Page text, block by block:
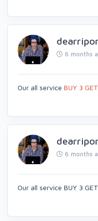
6 months
Our all service BUY 3
6 months
Our all service BUY 3 GET